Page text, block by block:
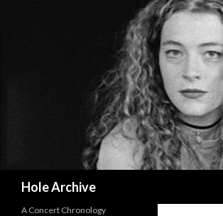
Hole Archive
A Concert Chronology